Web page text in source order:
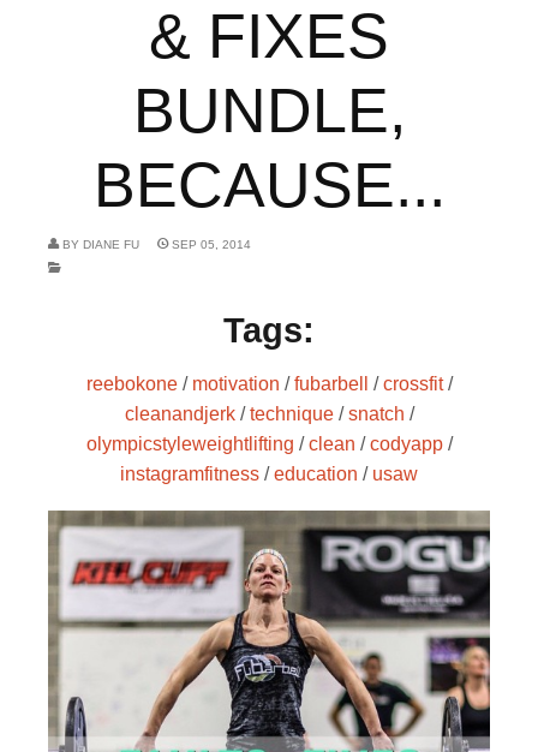
& FIXES
BUNDLE,
BECAUSE...
BY DIANE FU SEP 05, 2014
Tags:
reebokone/ motivation /fubarbell /crossfit/
cleanandjerk/technique/snatch /
olympicstyleweightlifting /clean /codyapp/
instagramfitness /education / usaw